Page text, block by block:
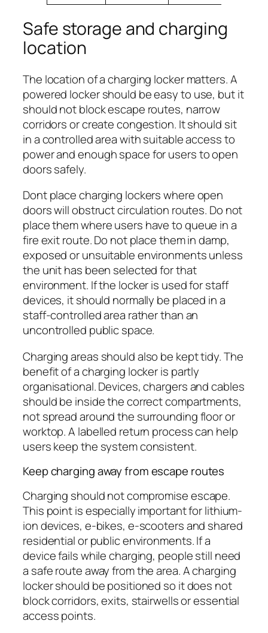
Safe storage and charging
location
The location of a charging locker matters. A
powered locker should be easy to use, but it
should not block escape routes, narrow
corridors or create congestion. It should sit
in a controlled area with suitable access to
power and enough space for users to open
doors safely.
Dont place charging lockers where open
doors will obstruct circulation routes. Do not
place them where users have to queue in a
fire exit route. Do not place them in damp,
exposed or unsuitable environments unless
the unit has been selected for that
environment. If the locker is used for staff
devices, it should normally be placed in a
staff-controlled area rather than an
uncontrolled public space.
Charging areas should also be kept tidy. The
benefit of a charging locker is partly
organisational. Devices, chargers and cables
should be inside the correct compartments,
not spread around the surrounding floor or
worktop. A labelled return process can help
users keep the system consistent.
Keep charging away from escape routes
Charging should not compromise escape.
This point is especially important for lithium-
ion devices, e-bikes, e-scooters and shared
residential or public environments. If a
device fails while charging, people still need
a safe route away from the area. A charging
locker should be positioned so it does not
block corridors, exits, stairwells or essential
access points.